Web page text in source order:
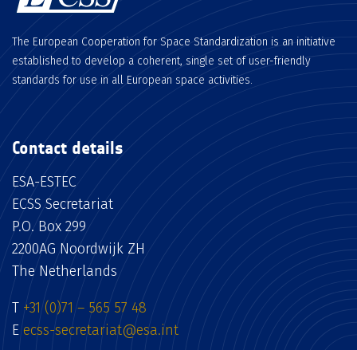
The European Cooperation for Space Standardization is an initiative
established to develop a coherent, single set of user-friendly
standards for use in all European space activities.
Contact details
ESA-ESTEC
ECSS Secretariat
P.O. Box 299
2200AG Noordwijk ZH
The Netherlands
T +31 (0)71 – 565 57 48
E ecss-secretariat@esa.int